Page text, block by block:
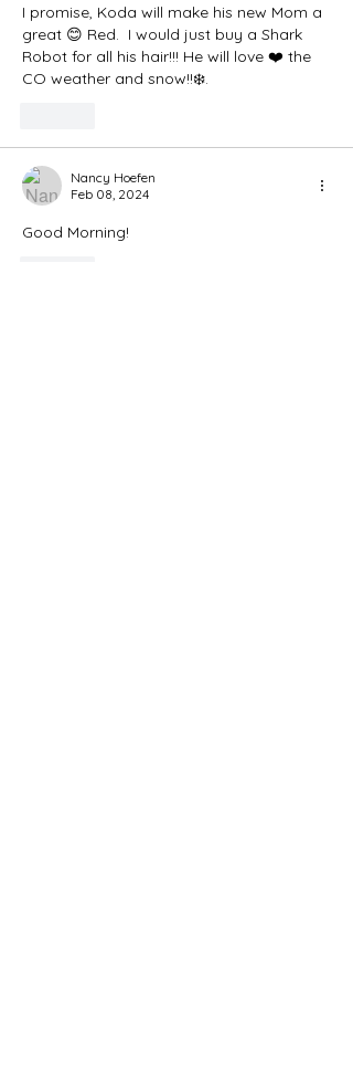
I promise, Koda will make his new Mom a
great 😊 Red.  I would just buy a Shark
Robot for all his hair!!! He will love ❤️ the
CO weather and snow!!❄️.
Nancy Hoefen
Feb 08, 2024
Good Morning!